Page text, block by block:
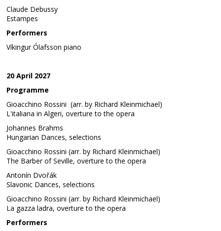
Claude Debussy
Estampes
Performers
Víkingur Ólafsson piano
20 April 2027
Programme
Gioacchino Rossini (arr. by Richard Kleinmichael)
L'italiana in Algeri, overture to the opera
Johannes Brahms
Hungarian Dances, selections
Gioacchino Rossini (arr. by Richard Kleinmichael)
The Barber of Seville, overture to the opera
Antonín Dvořák
Slavonic Dances, selections
Gioacchino Rossini (arr. by Richard Kleinmichael)
La gazza ladra, overture to the opera
Performers